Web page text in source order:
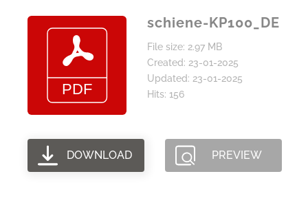
schiene-KP100_DE
File size: 2.97 MB
Created: 23-01-2025
Updated: 23-01-2025
Hits: 156
DOWNLOAD PREVIEW